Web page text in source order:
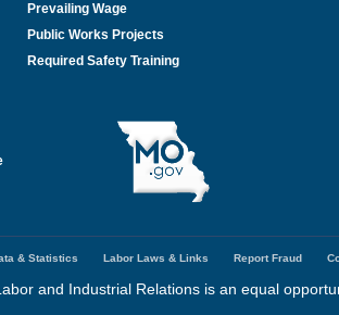
Prevailing Wage
Public Works Projects
Required Safety Training
& Statistics Labor Laws & Links Report Fraud
and Industrial Relations is an equal